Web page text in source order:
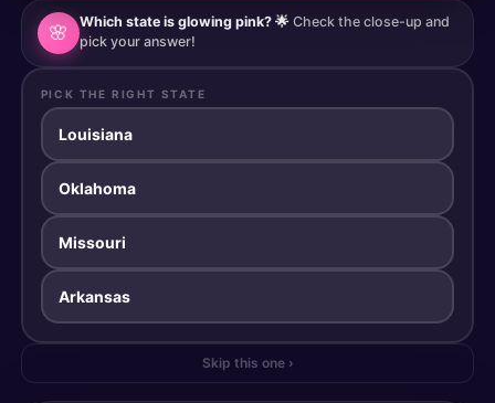
🌸 Which state is glowing pink? 🌟 Check the close-up and
pick your answer!
PICK THE RIGHT STATE
Louisiana
Oklahoma
Missouri
Arkansas
Skip this one ›